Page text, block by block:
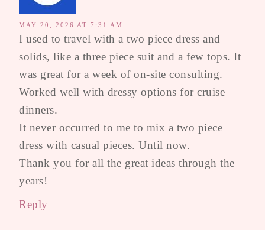
MAY 20, 2026 AT 7:31 AM
I used to travel with a two piece dress and
solids, like a three piece suit and a few tops. It
was great for a week of on-site consulting.
Worked well with dressy options for cruise
dinners.
It never occurred to me to mix a two piece
dress with casual pieces. Until now.
Thank you for all the great ideas through the
years!
Reply